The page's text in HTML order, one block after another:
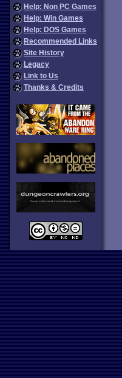
Help: Non PC Games
Help: Win Games
Help: DOS Games
Recommended Links
Site History
Legacy
Link to Us
Thanks & Credits